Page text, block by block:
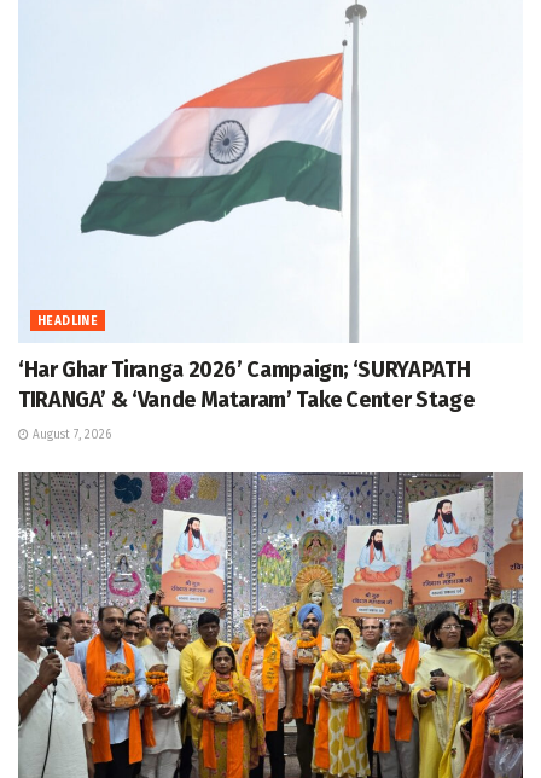
HEADLINE
‘Har Ghar Tiranga 2026’ Campaign; ‘SURYAPATH
TIRANGA’ & ‘Vande Mataram’ Take Center Stage
August 7, 2026